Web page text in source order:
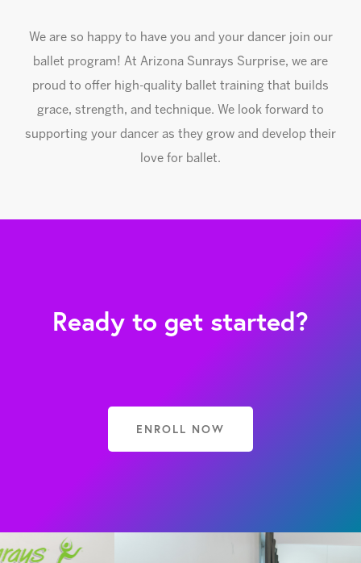
We are so happy to have you and your dancer join our
ballet program! At Arizona Sunrays Surprise, we are
proud to offer high-quality ballet training that builds
grace, strength, and technique. We look forward to
supporting your dancer as they grow and develop their
love for ballet.
Ready to get started?
ENROLL NOW